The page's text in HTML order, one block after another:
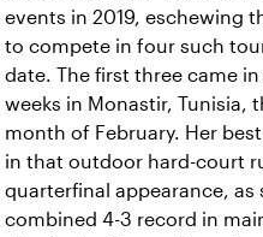
events in 2019, eschewing
to compete in four such
date. The first three came
weeks in Monastir, Tunisia,
month of February. Her
in that outdoor hard-court
quarterfinal appearance, as
combined 4-3 record in